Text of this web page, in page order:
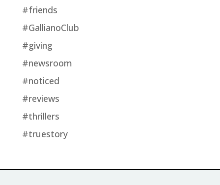
#friends
#GallianoClub
#giving
#newsroom
#noticed
#reviews
#thrillers
#truestory